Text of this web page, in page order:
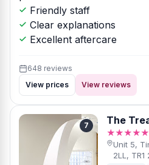
Friendly staff
Clear explanations
Excellent aftercare
648 reviews
View prices
View reviews
7 The
★★★★★
Unit 5,
2LL, TR1